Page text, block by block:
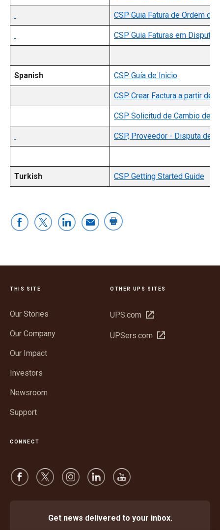
CSP Guia Fatura de Ordem de
CSP Guia Faturas em Disputa
Spanish CSP Guía de Inicio
CSP Crear Factura a partir de
CSP Solicitud de Cambio de
CSP, Proveedor - Disputa de
Turkish CSP Getting Started Guide
THIS SITE
Our Stories
Our Company
Our Impact
Investors
Newsroom
Support
OTHER UPS SITES
UPS.com Open
new
UPSers.com Open
CONNECT
Get news delivered to your inbox.